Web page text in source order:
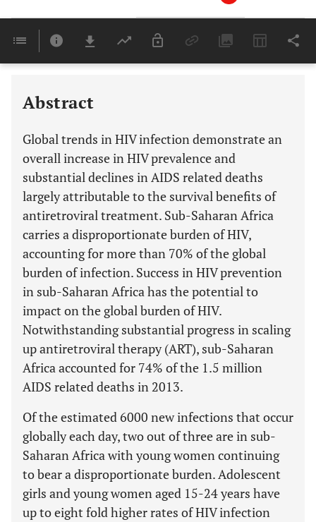
Last 6 Months 11,803
Abstract
Global trends in HIV infection demonstrate an
overall increase in HIV prevalence and
substantial declines in AIDS related deaths
largely attributable to the survival benefits of
antiretroviral treatment. Sub-Saharan Africa
carries a disproportionate burden of HIV,
accounting for more than 70% of the global
burden of infection. Success in HIV prevention
in sub-Saharan Africa has the potential to
impact on the global burden of HIV.
Notwithstanding substantial progress in scaling
up antiretroviral therapy (ART), sub-Saharan
Africa accounted for 74% of the 1.5 million
AIDS related deaths in 2013.
Of the estimated 6000 new infections that occur
globally each day, two out of three are in sub-
Saharan Africa with young women continuing
to bear a disproportionate burden. Adolescent
girls and young women aged 15-24 years have
up to eight fold higher rates of HIV infection